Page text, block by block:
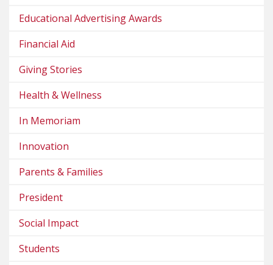
Educational Advertising Awards
Financial Aid
Giving Stories
Health & Wellness
In Memoriam
Innovation
Parents & Families
President
Social Impact
Students